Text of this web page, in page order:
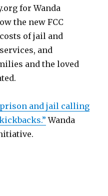
for Wanda
the new FCC
of jail and
and
and the loved
prison and jail calling
Wanda